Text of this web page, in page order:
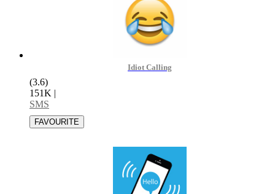
Idiot Calling
(3.6)
151K |
SMS